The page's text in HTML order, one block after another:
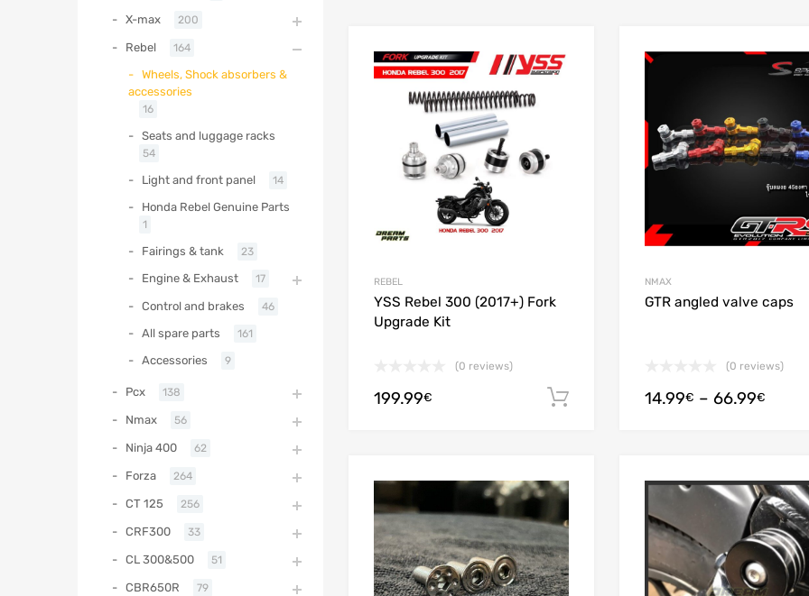
Add to Wishlist
REBEL
YSS Rebel 300 (2017+) Fork
Upgrade Kit
(0 reviews)
199.99€ Add to cart
NMAX
GTR angled valve caps
(0 reviews)
14.99€ – 66.99€
Add to Wishlist
Add to Compare
X-max 200
Rebel 164
Wheels, Shock absorbers &
accessories
16
Seats and luggage racks
54
Light and front panel 14
Honda Rebel Genuine Parts
1
Fairings & tank 23
Engine & Exhaust 17
Control and brakes 46
All spare parts 161
Accessories 9
Pcx 138
Nmax 56
Ninja 400 62
Forza 264
CT 125 256
CRF300 33
CL 300&500 51
CBR650R 79